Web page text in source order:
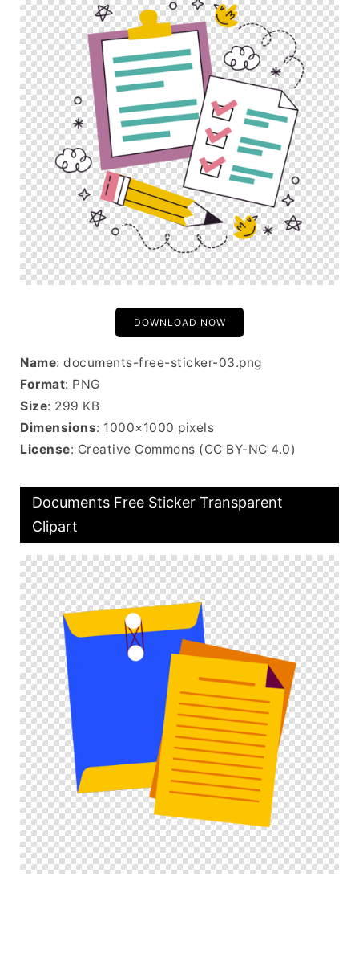
DOWNLOAD NOW
Name: documents-free-sticker-03.png
Format: PNG
Size: 299 KB
Dimensions: 1000×1000 pixels
License: Creative Commons (CC BY-NC 4.0)
Documents Free Sticker Transparent
Clipart